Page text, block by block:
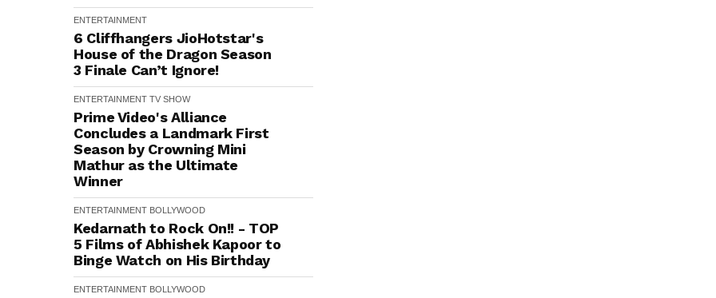
ENTERTAINMENT
6 Cliffhangers JioHotstar's
House of the Dragon Season
3 Finale Can’t Ignore!
ENTERTAINMENT TV SHOW
Prime Video's Alliance
Concludes a Landmark First
Season by Crowning Mini
Mathur as the Ultimate
Winner
ENTERTAINMENT BOLLYWOOD
Kedarnath to Rock On!! - TOP
5 Films of Abhishek Kapoor to
Binge Watch on His Birthday
ENTERTAINMENT BOLLYWOOD